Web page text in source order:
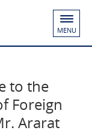
MENU
to the
Foreign
Ararat